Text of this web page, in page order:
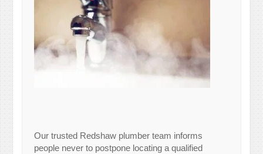
Our trusted Redshaw plumber team informs
people never to postpone locating a qualified